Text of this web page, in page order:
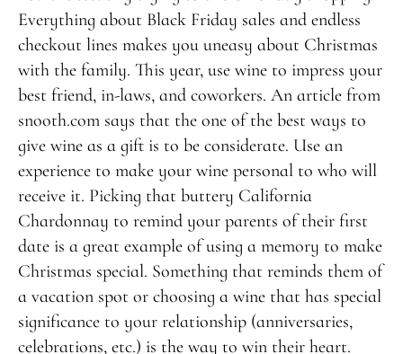
Everything about Black Friday sales and endless
checkout lines makes you uneasy about Christmas
with the family. This year, use wine to impress your
best friend, in-laws, and coworkers. An article from
snooth.com says that the one of the best ways to
give wine as a gift is to be considerate. Use an
experience to make your wine personal to who will
receive it. Picking that buttery California
Chardonnay to remind your parents of their first
date is a great example of using a memory to make
Christmas special. Something that reminds them of
a vacation spot or choosing a wine that has special
significance to your relationship (anniversaries,
celebrations, etc.) is the way to win their heart.